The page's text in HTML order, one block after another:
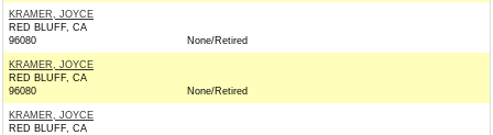
KRAMER, JOYCE
RED BLUFF, CA
96080
None/Retired
KRAMER, JOYCE
RED BLUFF, CA
96080
None/Retired
KRAMER, JOYCE
RED BLUFF, CA